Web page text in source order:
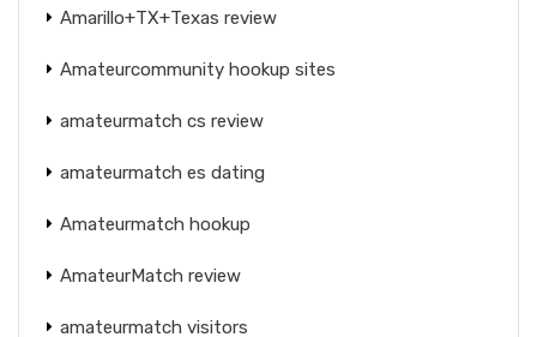
Amarillo+TX+Texas review
Amateurcommunity hookup sites
amateurmatch cs review
amateurmatch es dating
Amateurmatch hookup
AmateurMatch review
amateurmatch visitors